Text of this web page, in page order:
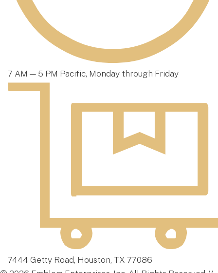
7 AM — 5 PM Pacific, Monday through Friday
7444 Getty Road, Houston, TX 77086